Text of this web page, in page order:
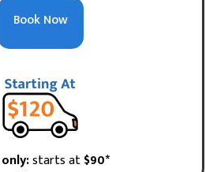
Book Now
starts at$90*